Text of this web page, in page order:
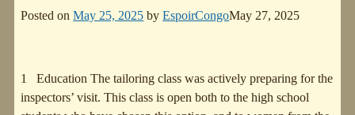
Posted onMay 25, 2025 byEspoirCongoMay 27, 2025
1 Education The tailoring class was actively preparing for the
inspectors’ visit. This class is open both to the high school